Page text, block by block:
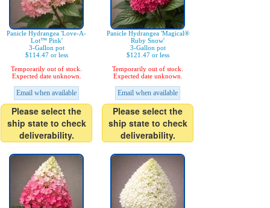
Panicle Hydrangea 'Love-A-
Lot™ Pink'
3-Gallon pot
$114.47 or less
Temporarily out of stock.
Expected date unknown.
Email when available
Please select the
ship state to check
deliverability.
Panicle Hydrangea 'Magical®
Ruby Snow'
3-Gallon pot
$121.47 or less
Temporarily out of stock.
Expected date unknown.
Email when available
Please select the
ship state to check
deliverability.